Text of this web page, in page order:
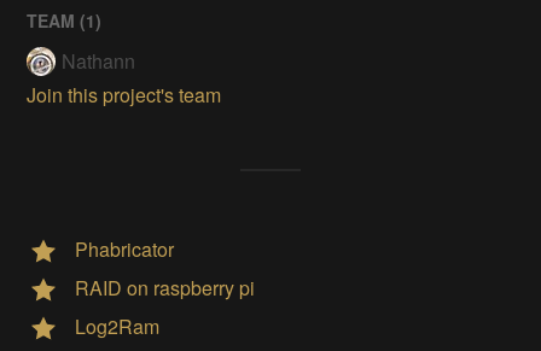
TEAM (1)
Nathann
Join this project's team
Phabricator
RAID on raspberry pi
Log2Ram